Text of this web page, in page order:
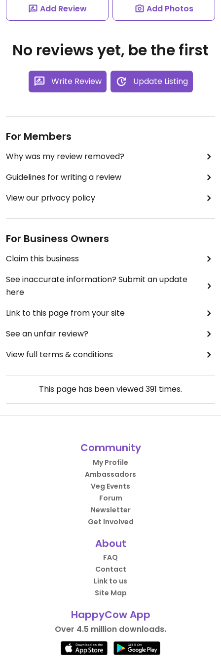
Add Review Add Photos
No reviews yet, be the first
Write Review Update Listing
For Members
Why was my review removed?
Guidelines for writing a review
View our privacy policy
For Business Owners
Claim this business
See inaccurate information? Submit an update
here
Link to this page from your site
See an unfair review?
View full terms & conditions
This page has been viewed391 times.
Community
My Profile
Ambassadors
Veg Events
Forum
Newsletter
Get Involved
About
FAQ
Contact
Link to us
Site Map
HappyCow App
Over 4.5 million downloads.